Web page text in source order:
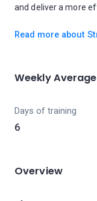
and deliver a more
Read more about
Weekly
Days of training
6
Overview